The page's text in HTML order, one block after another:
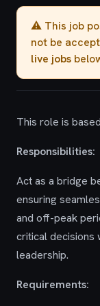
⚠️ This job
not be
live jobs
This role is
Responsibilities:
Act as a bridge
ensuring
and off-peak
critical decisions
leadership.
Requirements: